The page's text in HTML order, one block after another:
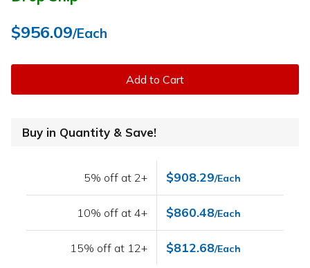
$956.09/Each
Add to Cart
Buy in Quantity & Save!
5% off at 2+ $908.29/Each
10% off at 4+ $860.48/Each
15% off at 12+ $812.68/Each